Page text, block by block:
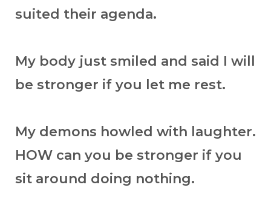
suited their agenda.
My body just smiled and said I will
be stronger if you let me rest.
My demons howled with laughter.
HOW can you be stronger if you
sit around doing nothing.